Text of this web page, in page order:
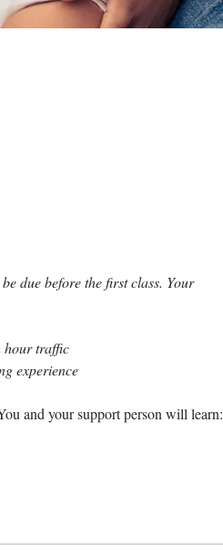
due before the first class. Your
hour traffic
experience
and your support person will learn: